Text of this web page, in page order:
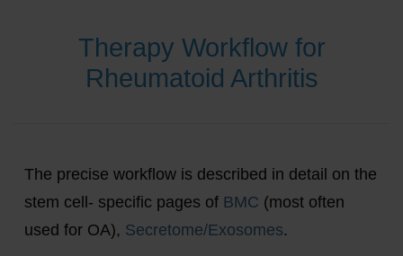
Therapy Workflow for
Rheumatoid Arthritis
The precise workflow is described in detail on the
stem cell- specific pages of BMC (most often
used for OA), Secretome/Exosomes.